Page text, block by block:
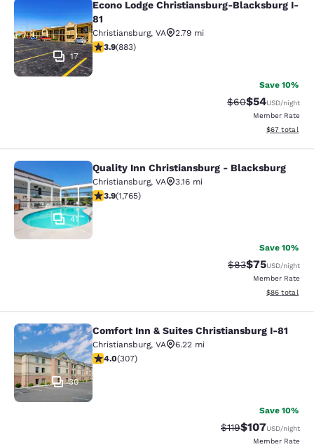
Econo Lodge Christiansburg-
17
Econo Lodge Christiansburg-Blacksburg I-
81
Christiansburg, VA
2.79 mi
3.88 stars rating. Good. 883 reviews
3.9(883)
Save 10%
Strikethrough
$60Discounted
$54USD/night
Member Rate
View
$67 total
Quality Inn Christiansburg -
41
Quality Inn Christiansburg - Blacksburg
Christiansburg, VA
3.16 mi
3.86 stars rating. Good. 1765 reviews
3.9(1,765)
Save 10%
Strikethrough
$83Discounted
$75USD/night
Member Rate
View
$86 total
Comfort Inn & Suites
30
Comfort Inn & Suites Christiansburg I-81
Christiansburg, VA
6.22 mi
3.99 stars rating. Good. 307 reviews
4.0(307)
Save 10%
Strikethrough Rate:
$119Discounted
$107USD/night
Member Rate